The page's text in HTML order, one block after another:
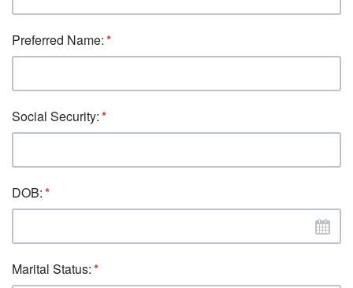
Preferred Name:
Social Security:
DOB:
Marital Status: